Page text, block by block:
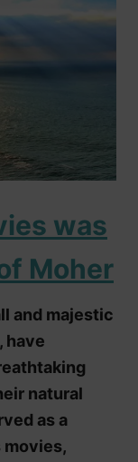
was
Moher
and majestic
have
natural
as a
movies,